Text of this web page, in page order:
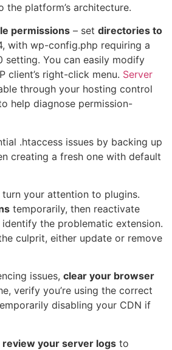
the platform’s architecture.
permissions – set directories to
with wp-config.php requiring a
setting. You can easily modify
client’s right-click menu. Server
through your hosting control
help diagnose permission-
.htaccess issues by backing up
creating a fresh one with default
your attention to plugins.
temporarily, then reactivate
the problematic extension.
culprit, either update or remove
issues, clear your browser
verify you’re using the correct
disabling your CDN if
review your server logs to